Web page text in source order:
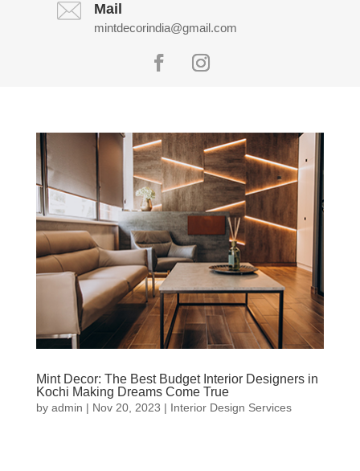
Mail
mintdecorindia@gmail.com
Mint Decor: The Best Budget Interior Designers in
Kochi Making Dreams Come True
by admin | Nov 20, 2023 | Interior Design Services